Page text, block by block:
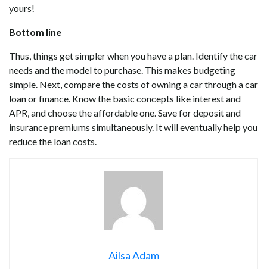
yours!
Bottom line
Thus, things get simpler when you have a plan. Identify the car
needs and the model to purchase. This makes budgeting
simple. Next, compare the costs of owning a car through a car
loan or finance. Know the basic concepts like interest and
APR, and choose the affordable one. Save for deposit and
insurance premiums simultaneously. It will eventually help you
reduce the loan costs.
Ailsa Adam